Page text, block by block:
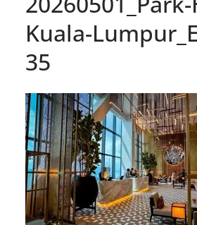
Kuala-
35